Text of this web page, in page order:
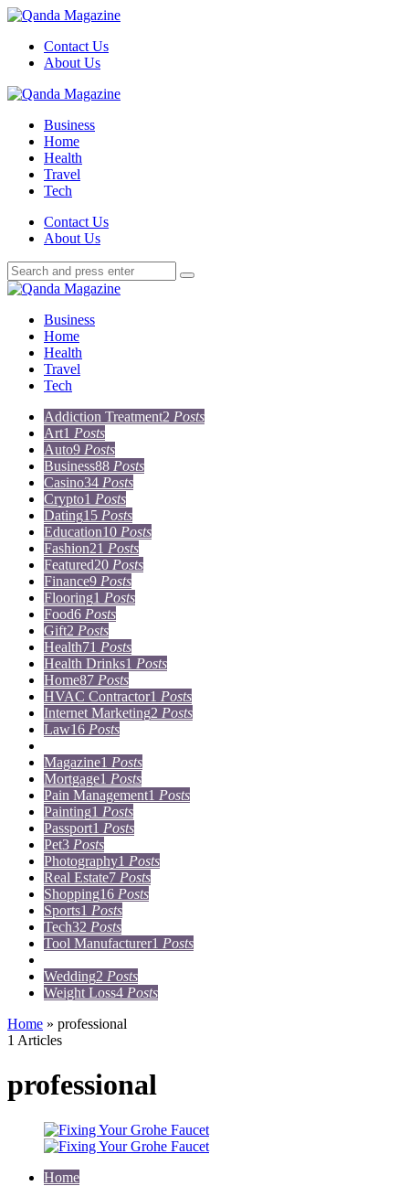
Menu
Contact Us
About Us
Search
Menu
Qanda
Business
Home
Health
Travel
Tech
SearchContact Us
About Us
Search
for:
Search
Qanda
Business
Home
Health
Travel
Tech
Addiction Treatment2 Posts
Art1 Posts
Auto9 Posts
Business88 Posts
Casino34 Posts
Crypto1 Posts
Dating15 Posts
Education10 Posts
Fashion21 Posts
Featured20 Posts
Finance9 Posts
Flooring1 Posts
Food6 Posts
Gift2 Posts
Health71 Posts
Health Drinks1 Posts
Home87 Posts
HVAC Contractor1 Posts
Internet Marketing2 Posts
Law16 Posts
Magazine1 Posts
Mortgage1 Posts
Pain Management1 Posts
Painting1 Posts
Passport1 Posts
Pet3 Posts
Photography1 Posts
Real Estate7 Posts
Shopping16 Posts
Sports1 Posts
Tech32 Posts
Tool Manufacturer1 Posts
Wedding2 Posts
Weight Loss4 Posts
Home » professional
1 Articles
professional
Home